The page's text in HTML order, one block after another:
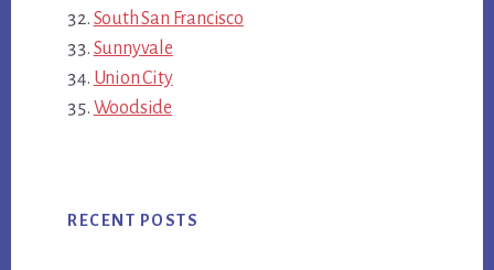
South San Francisco
Sunnyvale
Union City
Woodside
RECENT POSTS